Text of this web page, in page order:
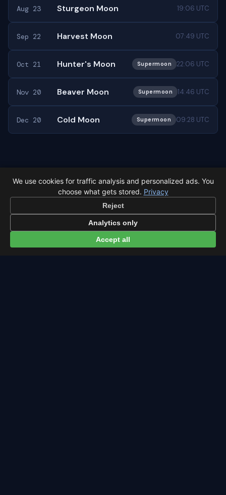
Aug 23 Sturgeon Moon 19:06 UTC
Sep 22 Harvest Moon 07:49 UTC
Oct 21 Hunter's Moon Supermoon 22:06 UTC
Nov 20 Beaver Moon Supermoon 14:46 UTC
Dec 20 Cold Moon Supermoon 09:28 UTC
← Full moon overview All events in Mexico City →
We use cookies for traffic analysis and personalized ads. You
choose what gets stored. Privacy
Reject
Analytics only
Accept all